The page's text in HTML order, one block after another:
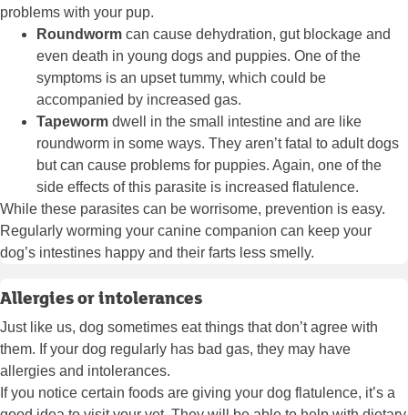
problems with your pup.
Roundworm can cause dehydration, gut blockage and
even death in young dogs and puppies. One of the
symptoms is an upset tummy, which could be
accompanied by increased gas.
Tapeworm dwell in the small intestine and are like
roundworm in some ways. They aren’t fatal to adult dogs
but can cause problems for puppies. Again, one of the
side effects of this parasite is increased flatulence.
While these parasites can be worrisome, prevention is easy.
Regularly worming your canine companion can keep your
dog’s intestines happy and their farts less smelly.
Allergies or intolerances
Just like us, dog sometimes eat things that don’t agree with
them. If your dog regularly has bad gas, they may have
allergies and intolerances.
If you notice certain foods are giving your dog flatulence, it’s a